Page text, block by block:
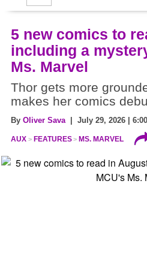
5 new comics to
including a
Ms. Marvel
Thor gets more
makes her comics
By Oliver Sava | July 29, 2026 |
AUX FEATURES MS. MARVEL